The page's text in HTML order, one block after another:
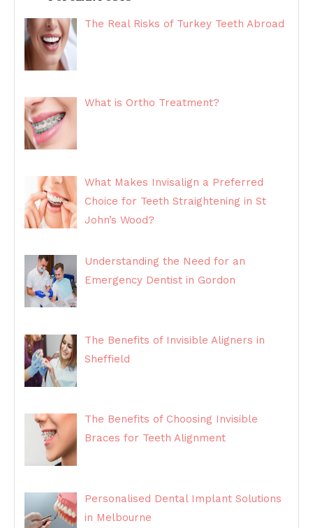
The Real Risks of Turkey Teeth Abroad
What is Ortho Treatment?
What Makes Invisalign a Preferred
Choice for Teeth Straightening in St
John’s Wood?
Understanding the Need for an
Emergency Dentist in Gordon
The Benefits of Invisible Aligners in
Sheffield
The Benefits of Choosing Invisible
Braces for Teeth Alignment
Personalised Dental Implant Solutions
in Melbourne